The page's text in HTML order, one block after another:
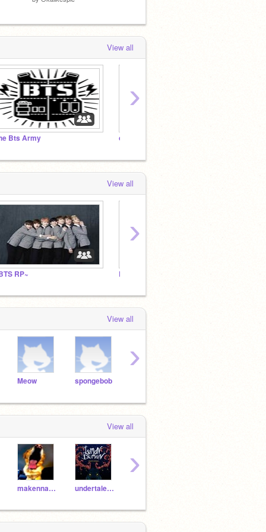
View all
Bts Army oh boi
›
View all
RP~ BTS ARMY
›
View all
Meow spongebob
›
View all
makenna6-4 undertaletaco
›